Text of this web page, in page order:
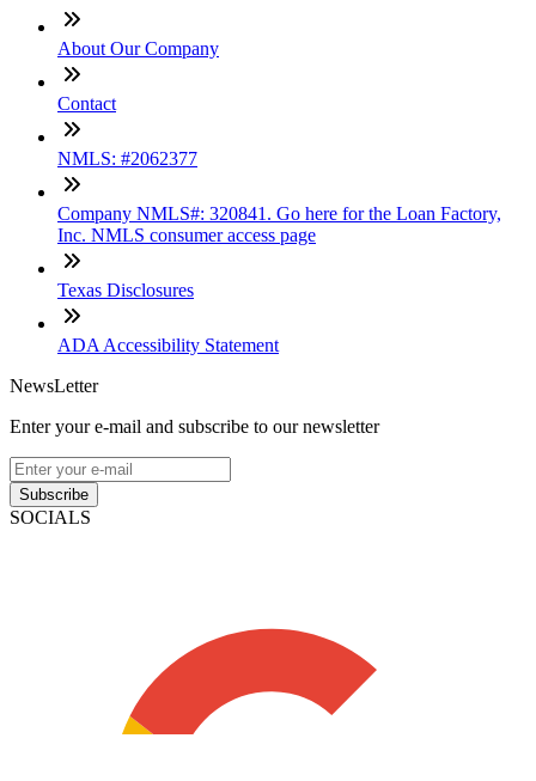
About Our Company
Contact
NMLS: #2062377
Company NMLS#: 320841. Go here for the Loan Factory,
Inc. NMLS consumer access page
Texas Disclosures
ADA Accessibility Statement
NewsLetter
Enter your e-mail and subscribe to our newsletter
Subscribe
SOCIALS